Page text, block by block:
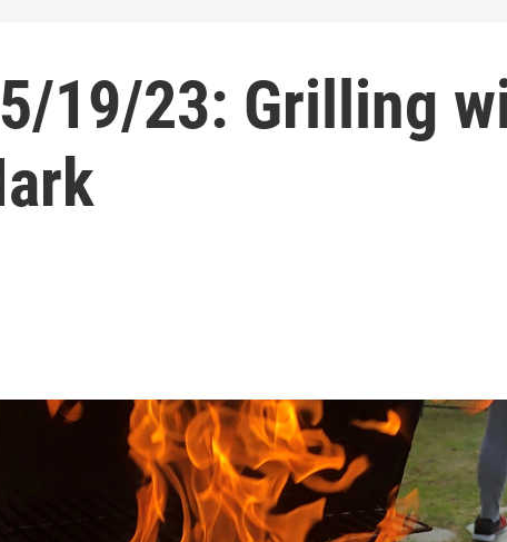
19/23: Grilling